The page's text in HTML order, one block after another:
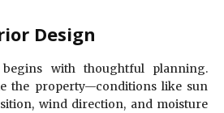
Design
begins with thoughtful planning.
the property—conditions like sun
wind direction, and moisture